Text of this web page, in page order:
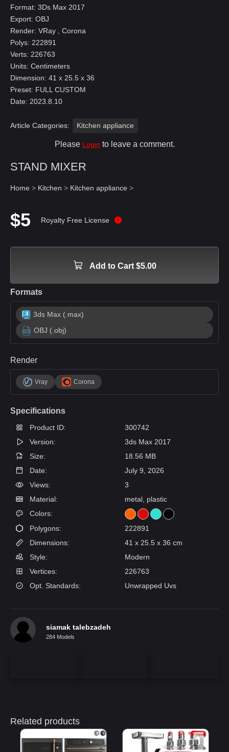
Format: 3Ds Max 2017
Export: OBJ
Render: VRay , Corona
Polys: 222891
Verts: 226763
Units: Centimeters
Dimension: 41 x 25.5 x 36
Preset: FULL CUSTOM
Date: 2023.8.10
Article Categories: Kitchen appliance
Please Login to leave a comment.
STAND MIXER
Home > Kitchen > Kitchen appliance >
$5 Royalty Free License
Add to Cart $5.00
Formats
3ds Max (.max)
OBJ (.obj)
Render
Vray Corona
Specifications
Product ID:
300742
Version:
3ds Max 2017
Size:
18.56 MB
Date:
July 9, 2026
Views:
3
Material:
metal, plastic
Colors:
Polygons:
222891
Dimensions:
41 x 25.5 x 36 cm
Style:
Modern
Vertices:
226763
Opt. Standards:
Unwrapped Uvs
siamak talebzadeh
284 Models
Related products